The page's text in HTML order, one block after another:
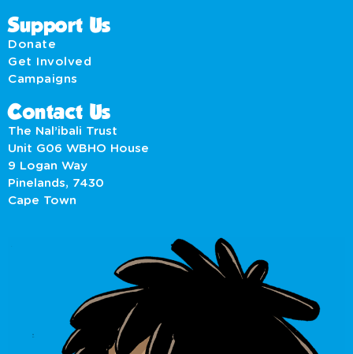
Support Us
Donate
Get Involved
Campaigns
Contact Us
The Nal’ibali Trust
Unit G06 WBHO House
9 Logan Way
Pinelands, 7430
Cape Town